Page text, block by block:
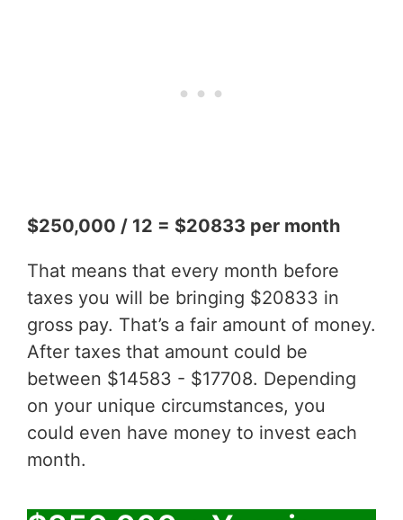
$250,000 / 12 = $20833 per month
That means that every month before
taxes you will be bringing $20833 in
gross pay. That’s a fair amount of money.
After taxes that amount could be
between $14583 - $17708. Depending
on your unique circumstances, you
could even have money to invest each
month.